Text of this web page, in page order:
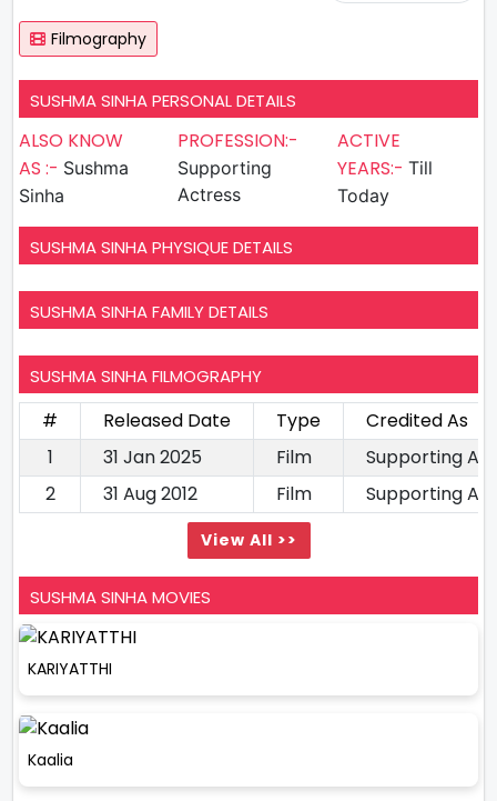
Filmography
SUSHMA SINHA PERSONAL DETAILS
ALSO KNOW
AS :- Sushma
Sinha
PROFESSION:-
Supporting
Actress
ACTIVE
YEARS:- Till
Today
SUSHMA SINHA PHYSIQUE DETAILS
SUSHMA SINHA FAMILY DETAILS
SUSHMA SINHA FILMOGRAPHY
# Released Date Type
Credited As
1
31 Jan 2025 Film
Supporting
2
31 Aug 2012 Film Supporting
View All >>
SUSHMA SINHA MOVIES
KARIYATTHI
Kaalia